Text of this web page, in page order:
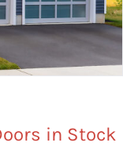
in Stock